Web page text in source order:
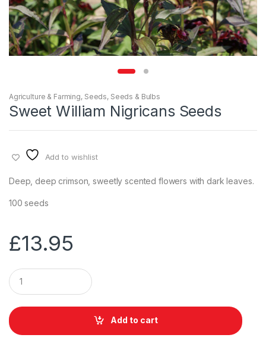
Agriculture & Farming, Seeds, Seeds & Bulbs
Sweet William Nigricans Seeds
Add to wishlist
Deep, deep crimson, sweetly scented flowers with dark leaves.
100 seeds
£13.95
Q
u
a
t
i
Add to cart